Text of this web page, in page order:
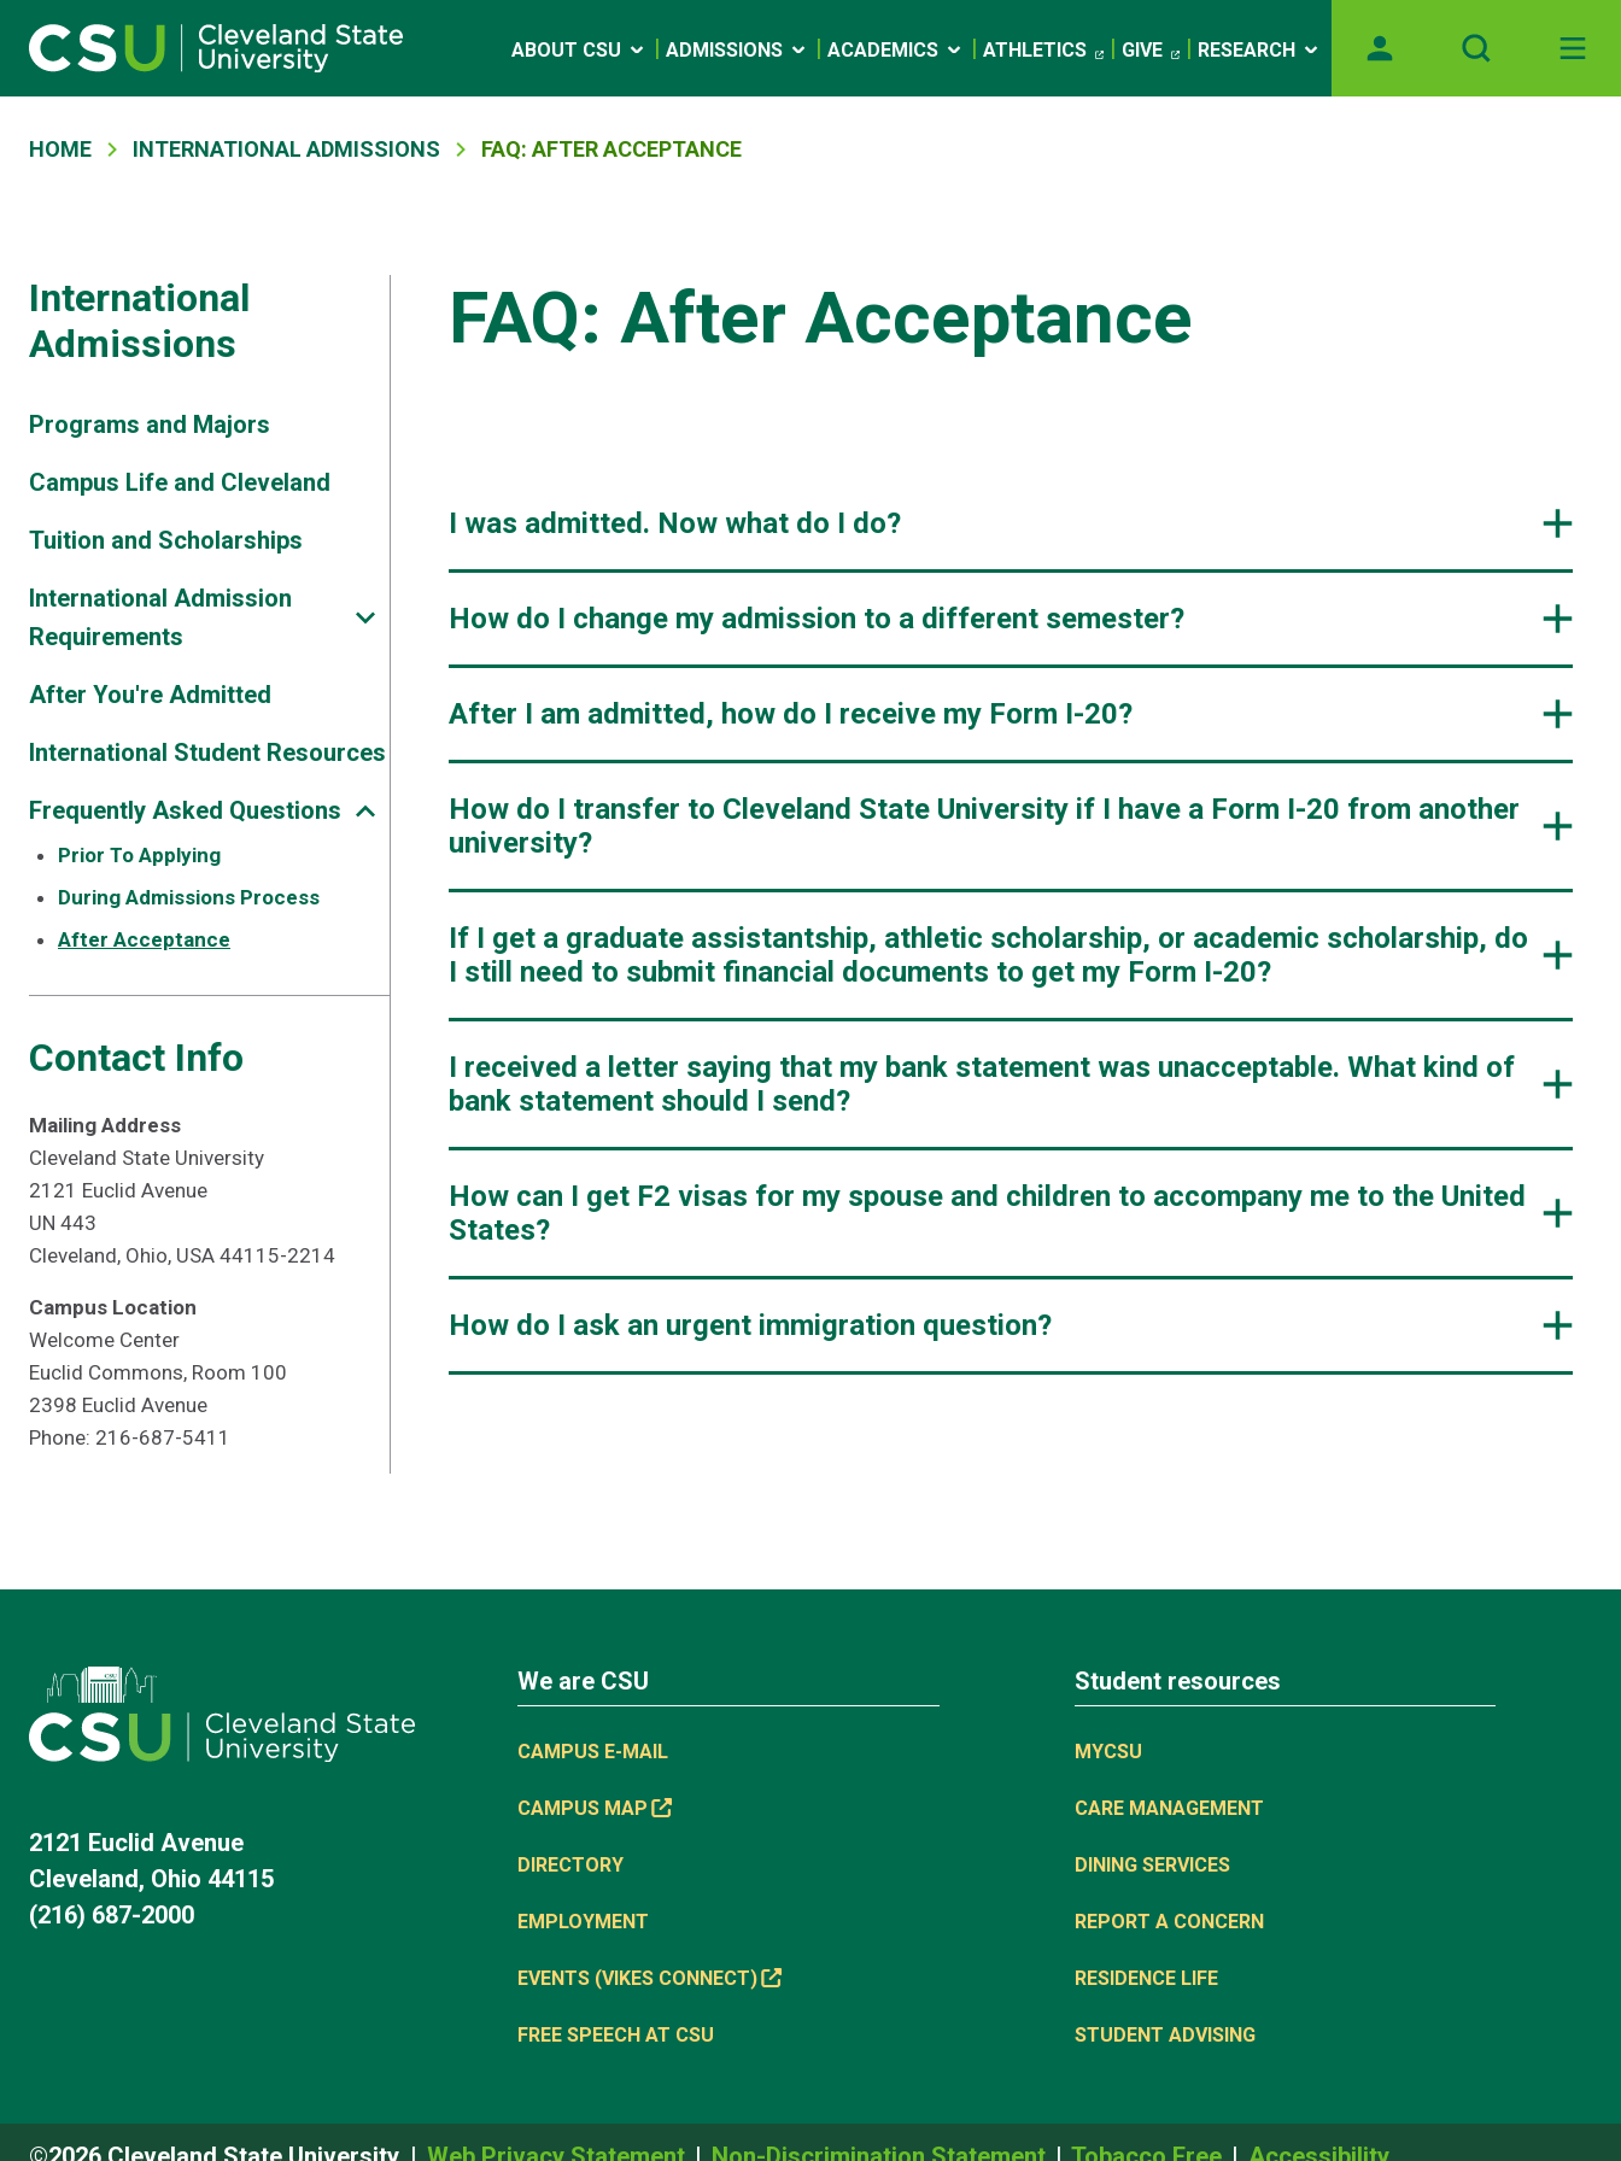
Skip to main content
Main navigation
ABOUT CSU ADMISSIONS ACADEMICS ATHLETICS GIVE RESEARCH
Breadcrumb
HOME INTERNATIONAL ADMISSIONS FAQ: AFTER ACCEPTANCE
International
Admissions
Programs and Majors
Campus Life and Cleveland
Tuition and Scholarships
International Admission
Requirements
After You're Admitted
International Student Resources
Frequently Asked Questions
Prior To Applying
During Admissions Process
After Acceptance
Contact Info
Mailing Address
Cleveland State University
2121 Euclid Avenue
UN 443
Cleveland, Ohio, USA 44115-2214
Campus Location
Welcome Center
Euclid Commons, Room 100
2398 Euclid Avenue
Phone: 216-687-5411
FAQ: After Acceptance
I was admitted. Now what do I do?
How do I change my admission to a different semester?
After I am admitted, how do I receive my Form I-20?
How do I transfer to Cleveland State University if I have a Form I-20 from another
university?
If I get a graduate assistantship, athletic scholarship, or academic scholarship, do
I still need to submit financial documents to get my Form I-20?
I received a letter saying that my bank statement was unacceptable. What kind of
bank statement should I send?
How can I get F2 visas for my spouse and children to accompany me to the United
States?
How do I ask an urgent immigration question?
2121 Euclid Avenue
Cleveland, Ohio 44115
(216) 687-2000
We are CSU
CAMPUS E-MAIL
CAMPUS MAP
DIRECTORY
EMPLOYMENT
EVENTS (VIKES CONNECT)
FREE SPEECH AT CSU
Student resources
MYCSU
CARE MANAGEMENT
DINING SERVICES
REPORT A CONCERN
RESIDENCE LIFE
STUDENT ADVISING